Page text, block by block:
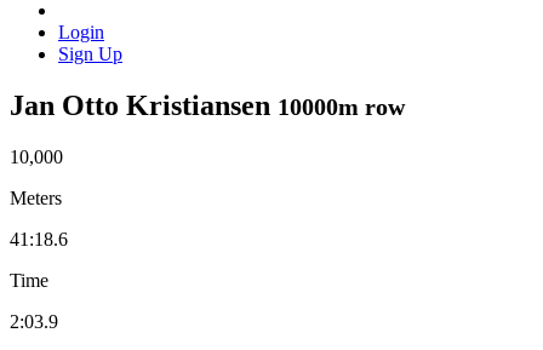
Login
Sign Up
Jan Otto Kristiansen 10000m row
10,000
Meters
41:18.6
Time
2:03.9